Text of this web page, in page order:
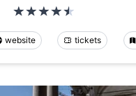
website tickets